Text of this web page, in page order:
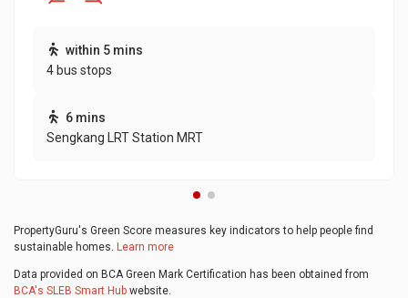
within 5 mins
4 bus stops
6 mins
Sengkang LRT Station MRT
PropertyGuru's Green Score measures key indicators to help people find
sustainable homes. Learn more
Data provided on BCA Green Mark Certification has been obtained from
BCA's SLEB Smart Hub website.